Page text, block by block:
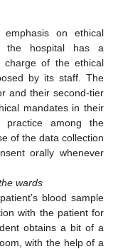
on ethical
the hospital has a
charge of the ethical
by its staff. The
and their second-tier
mandates in their
practice among the
of the data collection
orally whenever
wards
blood sample
with the patient for
obtains a bit of a
with the help of a